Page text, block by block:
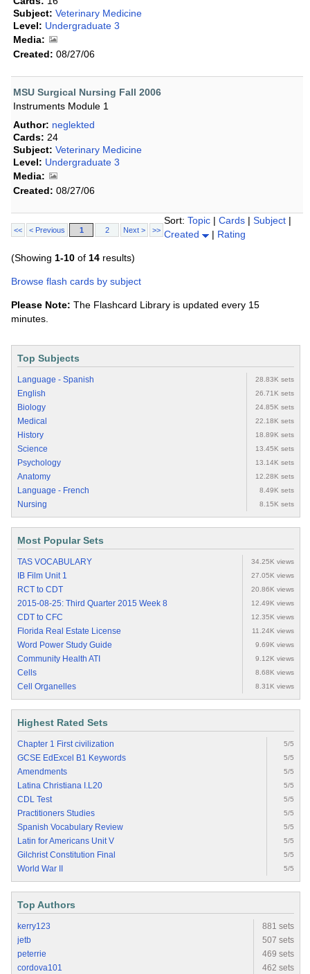
Subject: Veterinary Medicine
Level: Undergraduate 3
Media:
Created: 08/27/06
MSU Surgical Nursing Fall 2006
Instruments Module 1
Author: neglekted
Cards: 24
Subject: Veterinary Medicine
Level: Undergraduate 3
Media:
Created: 08/27/06
<< < Previous 1 2 Next > >>
Sort: Topic | Cards | Subject |
Created
| Rating
(Showing 1-10 of 14 results)
Browse flash cards by subject
Please Note: The Flashcard Library is updated every 15
minutes.
Top Subjects
Language - Spanish 28.83K sets
English 26.71K sets
Biology 24.85K sets
Medical 22.18K sets
History 18.89K sets
Science 13.45K sets
Psychology 13.14K sets
Anatomy 12.28K sets
Language - French 8.49K sets
Nursing 8.15K sets
Most Popular Sets
TAS VOCABULARY 34.25K views
IB Film Unit 1 27.05K views
RCT to CDT 20.86K views
2015-08-25: Third Quarter 2015 Week 8 12.49K views
CDT to CFC 12.35K views
Florida Real Estate License 11.24K views
Word Power Study Guide 9.69K views
Community Health ATI 9.12K views
Cells 8.68K views
Cell Organelles 8.31K views
Highest Rated Sets
Chapter 1 First civilization 5/5
GCSE EdExcel B1 Keywords 5/5
Amendments 5/5
Latina Christiana I.L20 5/5
CDL Test 5/5
Practitioners Studies 5/5
Spanish Vocabulary Review 5/5
Latin for Americans Unit V 5/5
Gilchrist Constitution Final 5/5
World War II 5/5
Top Authors
kerry123
881 sets
jetb
507 sets
peterrie
469 sets
cordova101
462 sets